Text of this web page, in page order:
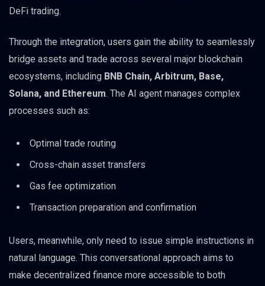
DeFi trading.
Through the integration, users gain the ability to seamlessly
bridge assets and trade across several major blockchain
ecosystems, including BNB Chain, Arbitrum, Base,
Solana, and Ethereum. The AI agent manages complex
processes such as:
Optimal trade routing
Cross-chain asset transfers
Gas fee optimization
Transaction preparation and confirmation
Users, meanwhile, only need to issue simple instructions in
natural language. This conversational approach aims to
make decentralized finance more accessible to both